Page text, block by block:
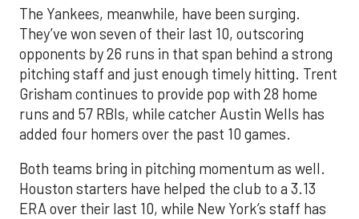
The Yankees, meanwhile, have been surging.
They’ve won seven of their last 10, outscoring
opponents by 26 runs in that span behind a strong
pitching staff and just enough timely hitting. Trent
Grisham continues to provide pop with 28 home
runs and 57 RBIs, while catcher Austin Wells has
added four homers over the past 10 games.
Both teams bring in pitching momentum as well.
Houston starters have helped the club to a 3.13
ERA over their last 10, while New York’s staff has